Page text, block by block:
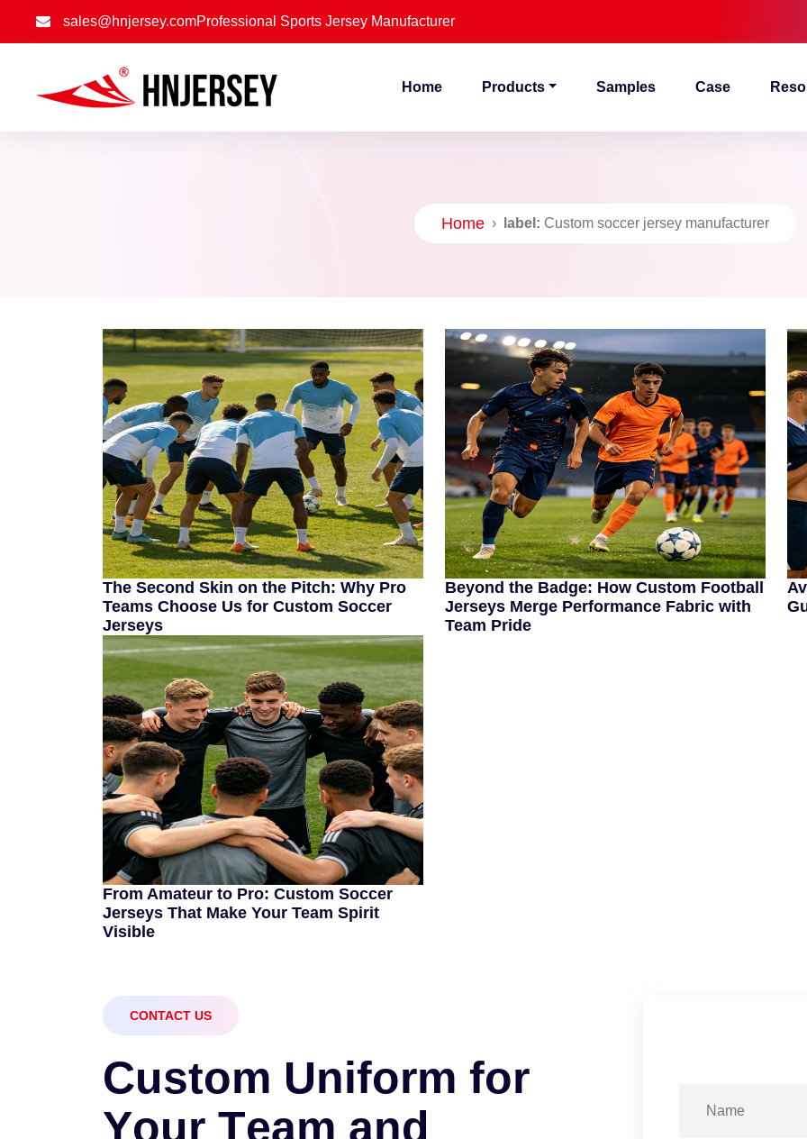
sales@hnjersey.comProfessional Sports Jersey Manufacturer
Home Products Samples Case
Home › label: Custom soccer jersey manufacturer
The Second Skin on the Pitch: Why Pro
Teams Choose Us for Custom Soccer
Jerseys
Beyond the Badge: How Custom Football
Jerseys Merge Performance Fabric with
Team Pride
From Amateur to Pro: Custom Soccer
Jerseys That Make Your Team Spirit
Visible
CONTACT US
Custom Uniform for
Your Team and